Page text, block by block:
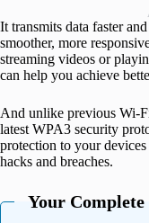
It transmits data faster
smoother, more
streaming videos or
can help you achieve
And unlike previous Wi-
latest WPA3 security
protection to your
hacks and breaches.
Your